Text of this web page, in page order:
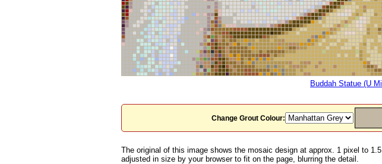
Buddah Statue (U
Change Grout Colour:
The original of this image shows the mosaic design at approx. 1 pixel to
adjusted in size by your browser to fit on the page, blurring the detail.